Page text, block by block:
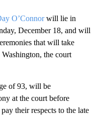
O’Connorwill lie in
December 18, and will
that will take
the court
of 93, will be
at the court before
their respects to the late